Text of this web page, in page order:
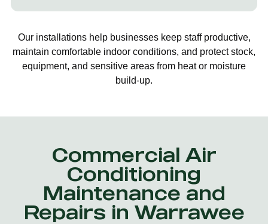
Our installations help businesses keep staff productive,
maintain comfortable indoor conditions, and protect stock,
equipment, and sensitive areas from heat or moisture
build-up.
Commercial Air
Conditioning
Maintenance and
Repairs in Warrawee